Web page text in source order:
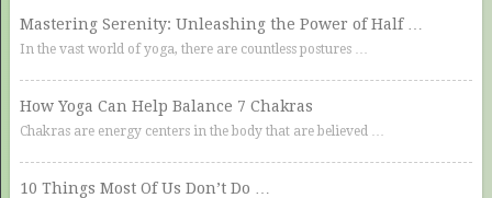
Mastering Serenity: Unleashing the Power of Half …
In the vast world of yoga, there are countless postures …
How Yoga Can Help Balance 7 Chakras
Chakras are energy centers in the body that are believed …
10 Things Most Of Us Don’t Do …